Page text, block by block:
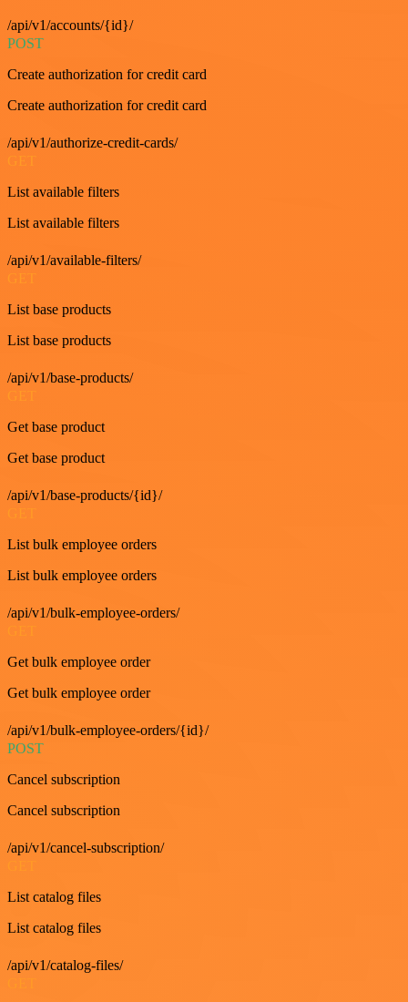
/api/v1/accounts/{id}/
POST
Create authorization for credit card
Create authorization for credit card
/api/v1/authorize-credit-cards/
GET
List available filters
List available filters
/api/v1/available-filters/
GET
List base products
List base products
/api/v1/base-products/
Get base product
Get base product
/api/v1/base-products/{id}/
List bulk employee orders
List bulk employee orders
/api/v1/bulk-employee-orders/
Get bulk employee order
Get bulk employee order
/api/v1/bulk-employee-orders/{id}/
POST
Cancel subscription
Cancel subscription
/api/v1/cancel-subscription/
List catalog files
List catalog files
/api/v1/catalog-files/